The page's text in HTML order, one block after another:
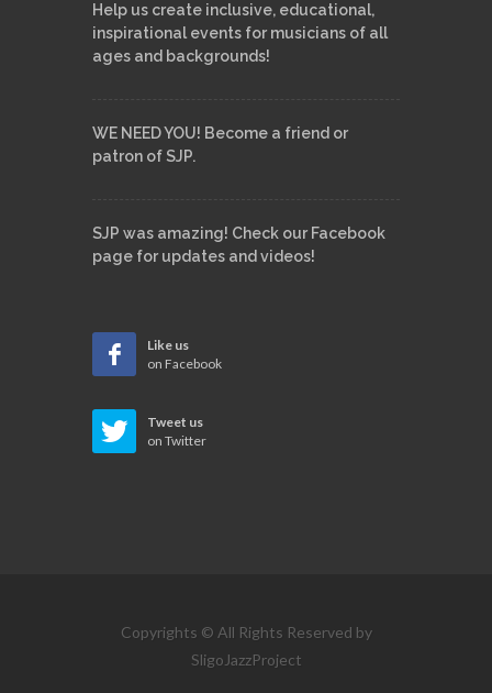
Help us create inclusive, educational,
inspirational events for musicians of all
ages and backgrounds!
WE NEED YOU! Become a friend or
patron of SJP.
SJP was amazing! Check our Facebook
page for updates and videos!
Like us
on Facebook
Tweet us
on Twitter
Copyrights © All Rights Reserved by
SligoJazzProject